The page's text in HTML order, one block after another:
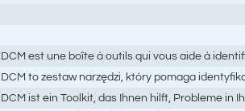
DCM est une boîte à outils qui vous aide à
DCM to zestaw narzędzi, który pomaga
DCM ist ein Toolkit, das Ihnen hilft, Probleme